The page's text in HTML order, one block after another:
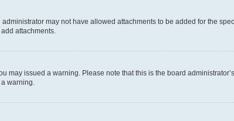
may not have allowed attachments to be added for the
attachments.
may issued a warning. Please note that this is the board
warning.